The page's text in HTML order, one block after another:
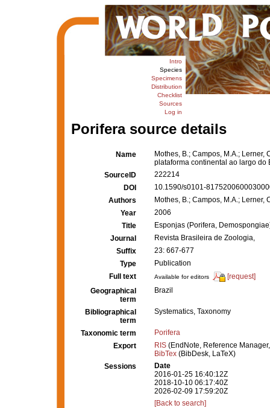
Intro
Species
Specimens
Distribution
Checklist
Sources
Log in
Porifera source details
Name
Mothes, B.; Campos, M.A.;
plataforma continental ao largo do
SourceID
222214
DOI
10.1590/s0101-
Authors
Mothes, B.; Campos, M.A.; Lerner,
Year
2006
Title
Esponjas (Porifera,
Journal
Revista Brasileira de Zoologia,
Suffix
23: 667-677
Type
Publication
Full text
Available for editors
[request]
Geographical
term
Brazil
Bibliographical
term
Systematics, Taxonomy
Taxonomic term
Porifera
Export
RIS (EndNote, Reference
BibTex (BibDesk, LaTeX)
Sessions
Date
2016-01-25 16:40:12Z
2018-10-10 06:17:40Z
2026-02-09 17:59:20Z
[Back to search]